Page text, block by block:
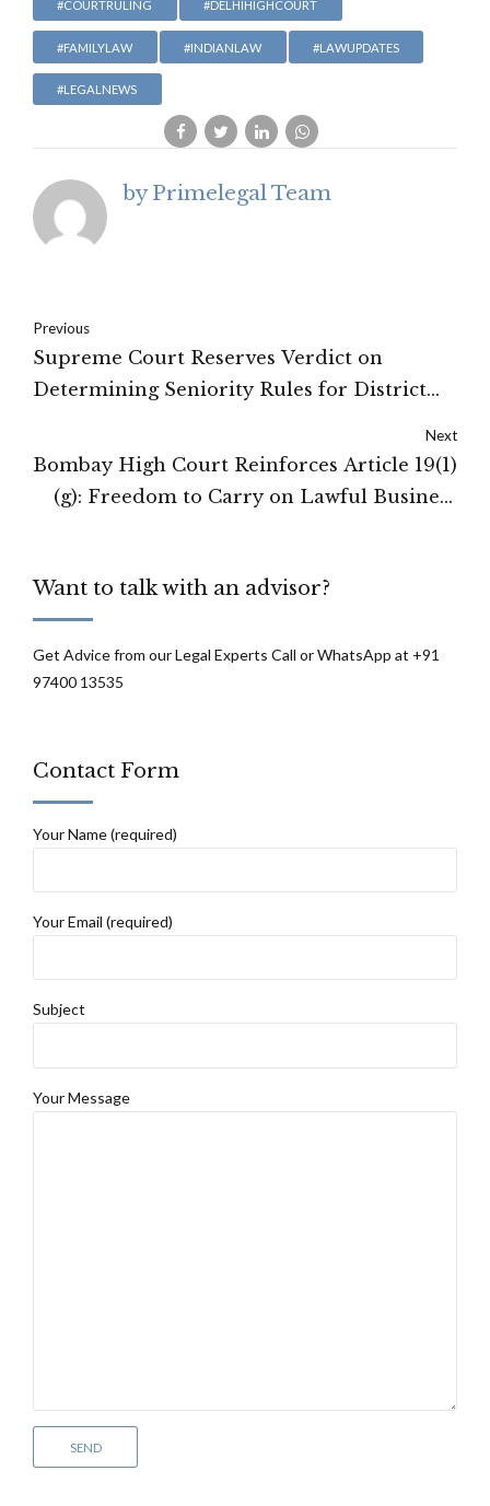
#COURTRULING #DELHIHIGHCOURT
#FAMILYLAW #INDIANLAW #LAWUPDATES
#LEGALNEWS
by Primelegal Team
Previous
Supreme Court Reserves Verdict on
Determining Seniority Rules for District
Next
Bombay High Court Reinforces Article 19(1)
(g): Freedom to Carry on Lawful Business
Want to talk with an advisor?
Get Advice from our Legal Experts Call or WhatsApp at +91
97400 13535
Contact Form
Your Name (required)
Your Email (required)
Subject
Your Message